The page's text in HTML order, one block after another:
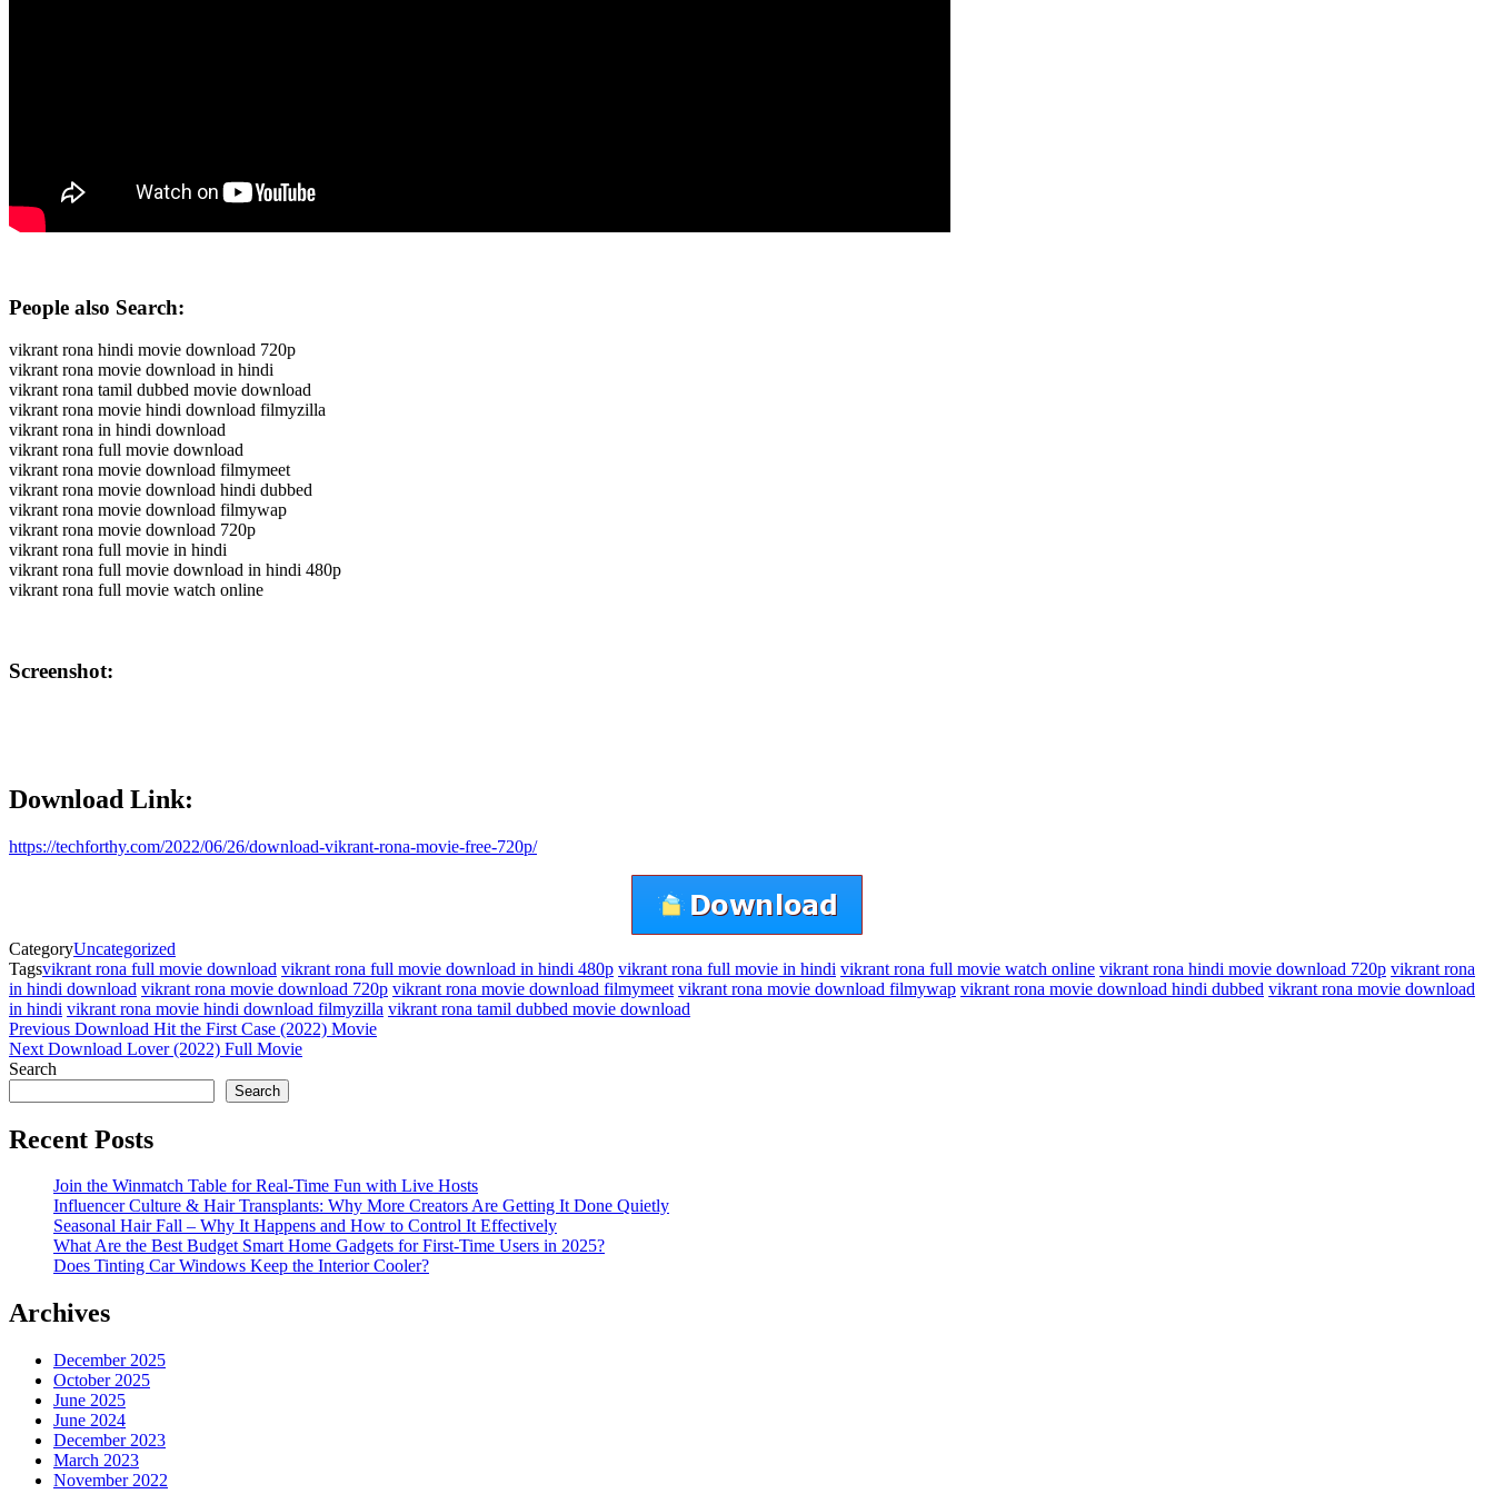
People also Search:
vikrant rona hindi movie download 720p
vikrant rona movie download in hindi
vikrant rona tamil dubbed movie download
vikrant rona movie hindi download filmyzilla
vikrant rona in hindi download
vikrant rona full movie download
vikrant rona movie download filmymeet
vikrant rona movie download hindi dubbed
vikrant rona movie download filmywap
vikrant rona movie download 720p
vikrant rona full movie in hindi
vikrant rona full movie download in hindi 480p
vikrant rona full movie watch online
Screenshot:
Download Link:
https://techforthy.com/2022/06/26/download-vikrant-rona-movie-free-720p/
CategoryUncategorized
Tagsvikrant rona full movie download vikrant rona full movie download in hindi 480p vikrant rona full movie in hindi vikrant rona full movie watch online vikrant rona hindi movie download 720p vikrant rona
in hindi download vikrant rona movie download 720p vikrant rona movie download filmymeet vikrant rona movie download filmywap vikrant rona movie download hindi dubbed vikrant rona movie download
in hindi vikrant rona movie hindi download filmyzilla vikrant rona tamil dubbed movie download
Post
navigation
Previous
Post
Previous Download Hit the First Case (2022) Movie
Next
Post
Next Download Lover (2022) Full Movie
Search
Search
Recent Posts
Join the Winmatch Table for Real-Time Fun with Live Hosts
Influencer Culture & Hair Transplants: Why More Creators Are Getting It Done Quietly
Seasonal Hair Fall – Why It Happens and How to Control It Effectively
What Are the Best Budget Smart Home Gadgets for First-Time Users in 2025?
Does Tinting Car Windows Keep the Interior Cooler?
Archives
December 2025
October 2025
June 2025
June 2024
December 2023
March 2023
November 2022